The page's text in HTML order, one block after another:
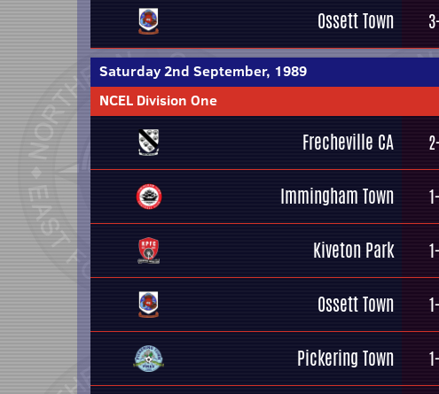
Ossett Town
Saturday 2nd September, 1989
NCEL Division One
Frecheville CA
Immingham Town
Kiveton Park
Ossett Town
Pickering Town